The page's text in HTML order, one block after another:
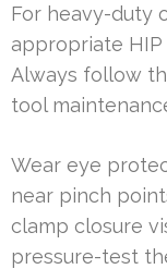
For heavy-duty
appropriate
Always follow
tool
Wear eye
near pinch
clamp closure
pressure-test